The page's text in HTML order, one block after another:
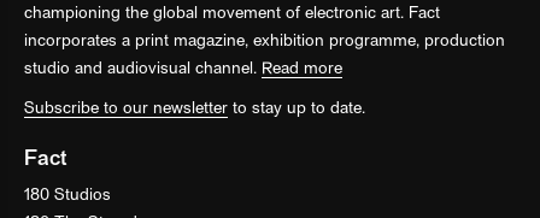
championing the global movement of electronic art. Fact
incorporates a print magazine, exhibition programme, production
studio and audiovisual channel. Read more
Subscribe to our newsletter to stay up to date.
Fact
180 Studios